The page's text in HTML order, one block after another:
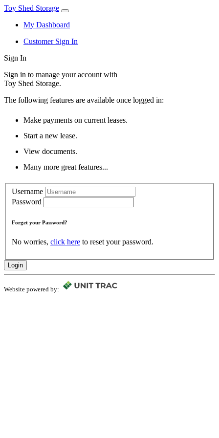
Toy Shed Storage
My Dashboard
Customer Sign In
Sign In
Sign in to manage your account with
Toy Shed Storage.
The following features are available once logged in:
Make payments on current leases.
Start a new lease.
View documents.
Many more great features...
Username
Password
Forget your Password?
No worries, click here to reset your password.
Login
Website powered by: